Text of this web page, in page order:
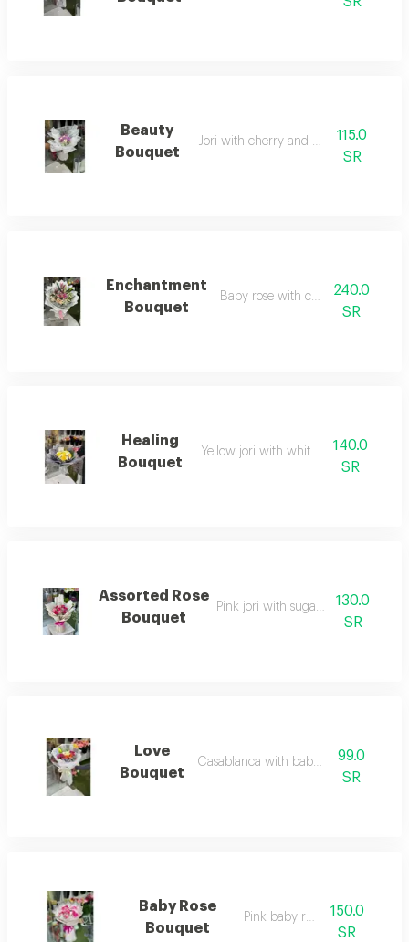
Beauty
Bouquet
Jori with cherry and baby rose
115.0
SR
Enchantment
Bouquet
Baby rose with casablanca
240.0
SR
Healing
Bouquet
Yellow jori with white cherry
140.0
SR
Assorted Rose
Bouquet
Pink jori with sugar wrapping
130.0
SR
Love
Bouquet
Casablanca with baby rose99.0
SR
Baby Rose
Bouquet
Pink baby rose
150.0
SR